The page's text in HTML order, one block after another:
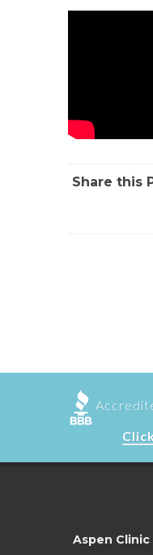
Share this
Aspen Clinic